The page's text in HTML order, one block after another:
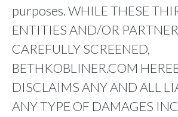
purposes. WHILE THESE
ENTITIES AND/OR
CAREFULLY SCREENED,
BETHKOBLINER.COM
DISCLAIMS ANY AND ALL
ANY TYPE OF DAMAGES